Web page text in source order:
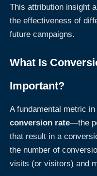
This attribution insight
the effectiveness of
future campaigns.
What Is
Important?
A fundamental metric
conversion rate—the
that result in a
the number of
visits (or visitors) and